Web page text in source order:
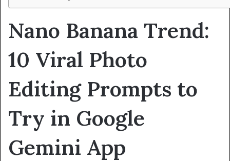
Nano Banana Trend:
10 Viral Photo
Editing Prompts to
Try in Google
Gemini App